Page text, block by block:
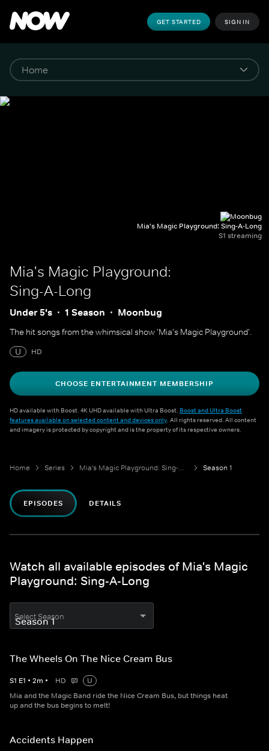
GET STARTED SIGN IN
Mia's Magic Playground: Sing-A-Long
S1 streaming
Mia's Magic Playground:
Sing-A-Long
Under 5's 1 Season Moonbug
The hit songs from the whimsical show 'Mia's Magic Playground'.
U
HD
CHOOSE ENTERTAINMENT MEMBERSHIP
HD available with Boost. 4K UHD available with Ultra Boost. Boost and Ultra Boost
features available on selected content and devices only. All rights reserved. All content
and imagery is protected by copyright and is the property of its respective owners.
Home Series Mia's Magic Playground: Sing-A-Long Season 1
EPISODES DETAILS
Watch all available episodes of Mia's Magic
Playground: Sing-A-Long
Select Season
The Wheels On The Nice Cream Bus
S1 E1 • 2m • HD
U
Mia and the Magic Band ride the Nice Cream Bus, but things heat
up and the bus begins to melt!
Accidents Happen